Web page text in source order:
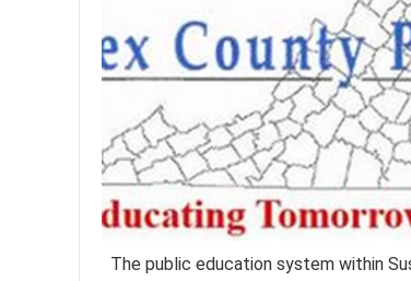
The public education system within